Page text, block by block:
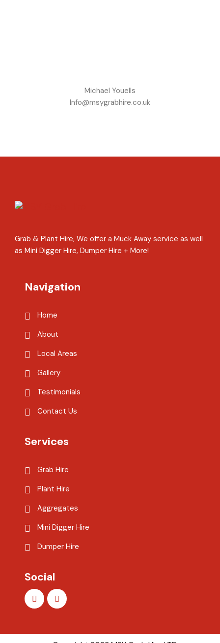
Michael Youells
Info@msygrabhire.co.uk
Grab & Plant Hire, We offer a Muck Away service as well
as Mini Digger Hire, Dumper Hire + More!
Navigation
Home
About
Local Areas
Gallery
Testimonials
Contact Us
Services
Grab Hire
Plant Hire
Aggregates
Mini Digger Hire
Dumper Hire
Social